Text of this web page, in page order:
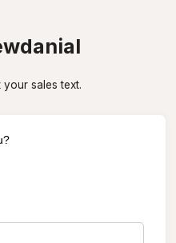
your sales text.